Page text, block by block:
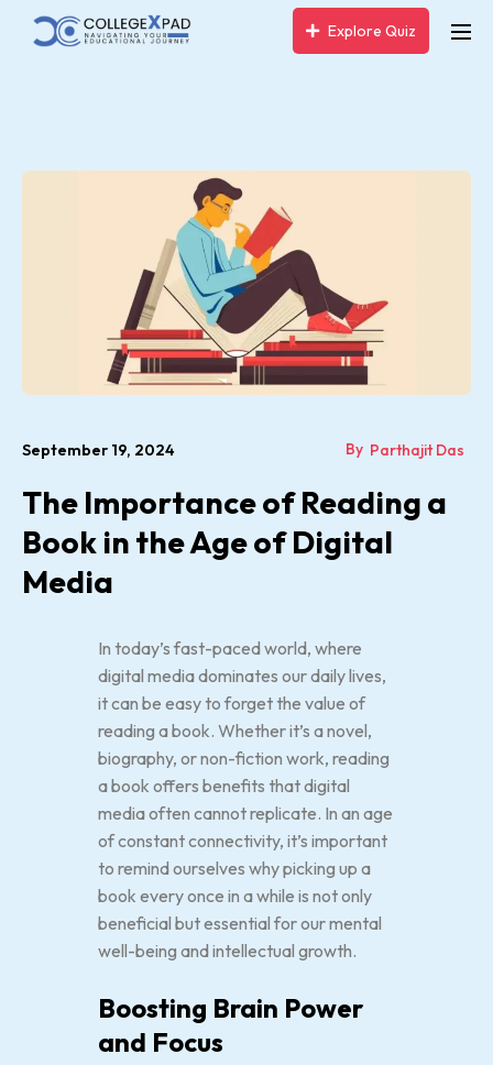
Explore Quiz
September 19, 2024 By Parthajit Das
The Importance of Reading a
Book in the Age of Digital
Media
In today’s fast-paced world, where
digital media dominates our daily lives,
it can be easy to forget the value of
reading a book. Whether it’s a novel,
biography, or non-fiction work, reading
a book offers benefits that digital
media often cannot replicate. In an age
of constant connectivity, it’s important
to remind ourselves why picking up a
book every once in a while is not only
beneficial but essential for our mental
well-being and intellectual growth.
Boosting Brain Power
and Focus